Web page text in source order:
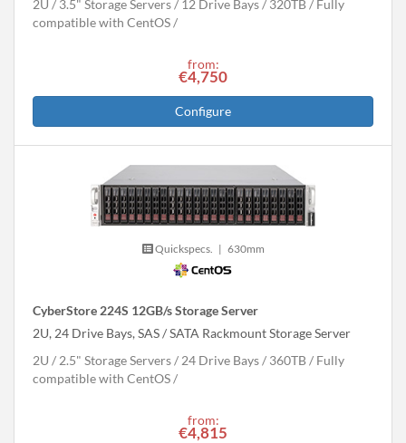
2U 3.5" Storage Servers 12 Drive Bays 320TB
Fully
compatible with CentOS
from:
€4,750
Configure
Quickspecs. | 630mm
CyberStore 224S 12GB/s Storage Server
2U, 24 Drive Bays, SAS / SATA Rackmount Storage Server
2U
2.5" Storage Servers 24 Drive Bays 360TB
Fully
compatible with CentOS
from:
€4,815